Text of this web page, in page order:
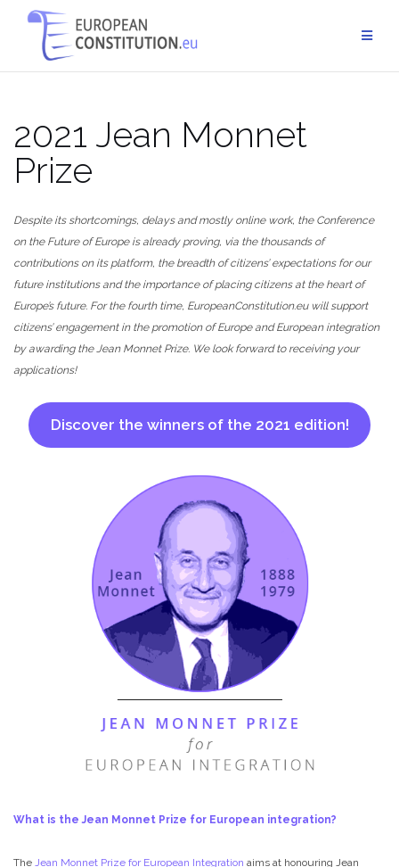
content
2021 Jean Monnet
Prize
Despite its shortcomings, delays and mostly online work, the Conference
on the Future of Europe is already proving, via the thousands of
contributions on its platform, the breadth of citizens’ expectations for our
future institutions and the importance of placing citizens at the heart of
Europe’s future. For the fourth time, EuropeanConstitution.eu will support
citizens’ engagement in the promotion of Europe and European integration
by awarding the Jean Monnet Prize. We look forward to receiving your
applications!
Discover the winners of the 2021 edition!
What is the Jean Monnet Prize for European integration?
The Jean Monnet Prize for European Integration aims at honouring Jean